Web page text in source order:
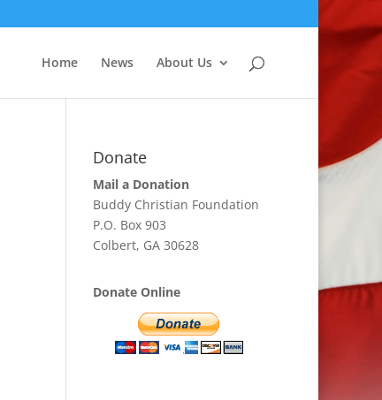
Home News About Us
Donate
Mail a Donation
Buddy Christian Foundation
P.O. Box 903
Colbert, GA 30628
Donate Online